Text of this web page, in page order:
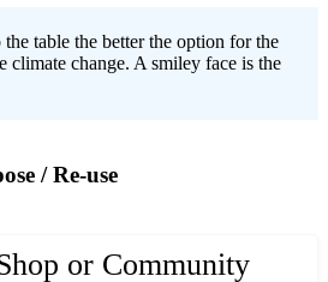
table the better the option for the
climate change. A smiley face is the
/ Re-use
or Community